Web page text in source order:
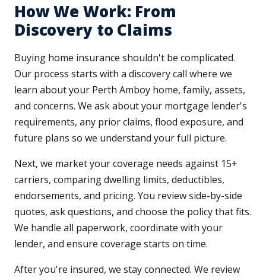
How We Work: From
Discovery to Claims
Buying home insurance shouldn't be complicated.
Our process starts with a discovery call where we
learn about your Perth Amboy home, family, assets,
and concerns. We ask about your mortgage lender's
requirements, any prior claims, flood exposure, and
future plans so we understand your full picture.
Next, we market your coverage needs against 15+
carriers, comparing dwelling limits, deductibles,
endorsements, and pricing. You review side-by-side
quotes, ask questions, and choose the policy that fits.
We handle all paperwork, coordinate with your
lender, and ensure coverage starts on time.
After you're insured, we stay connected. We review